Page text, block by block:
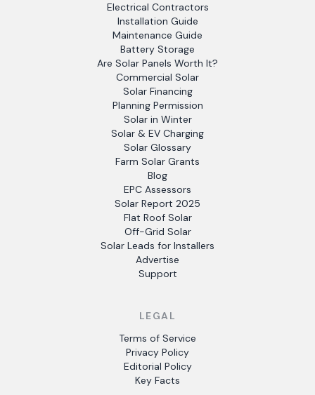
Electrical Contractors
Installation Guide
Maintenance Guide
Battery Storage
Are Solar Panels Worth It?
Commercial Solar
Solar Financing
Planning Permission
Solar in Winter
Solar & EV Charging
Solar Glossary
Farm Solar Grants
Blog
EPC Assessors
Solar Report 2025
Flat Roof Solar
Off-Grid Solar
Solar Leads for Installers
Advertise
Support
LEGAL
Terms of Service
Privacy Policy
Editorial Policy
Key Facts